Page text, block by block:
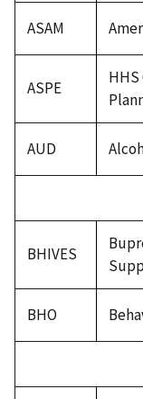
ASAM
ASPE
AUD
BHIVES
BHO